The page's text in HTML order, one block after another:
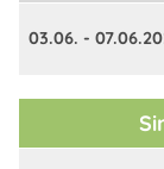
03.06. -